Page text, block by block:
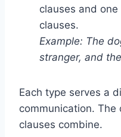
clauses and
clauses.
Example: The
stranger, and
Each type serves a
communication. The
clauses combine.